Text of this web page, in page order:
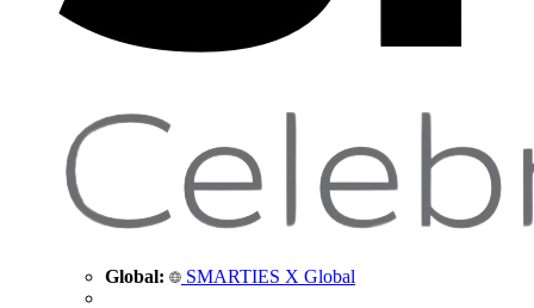
Global: SMARTIES X Global